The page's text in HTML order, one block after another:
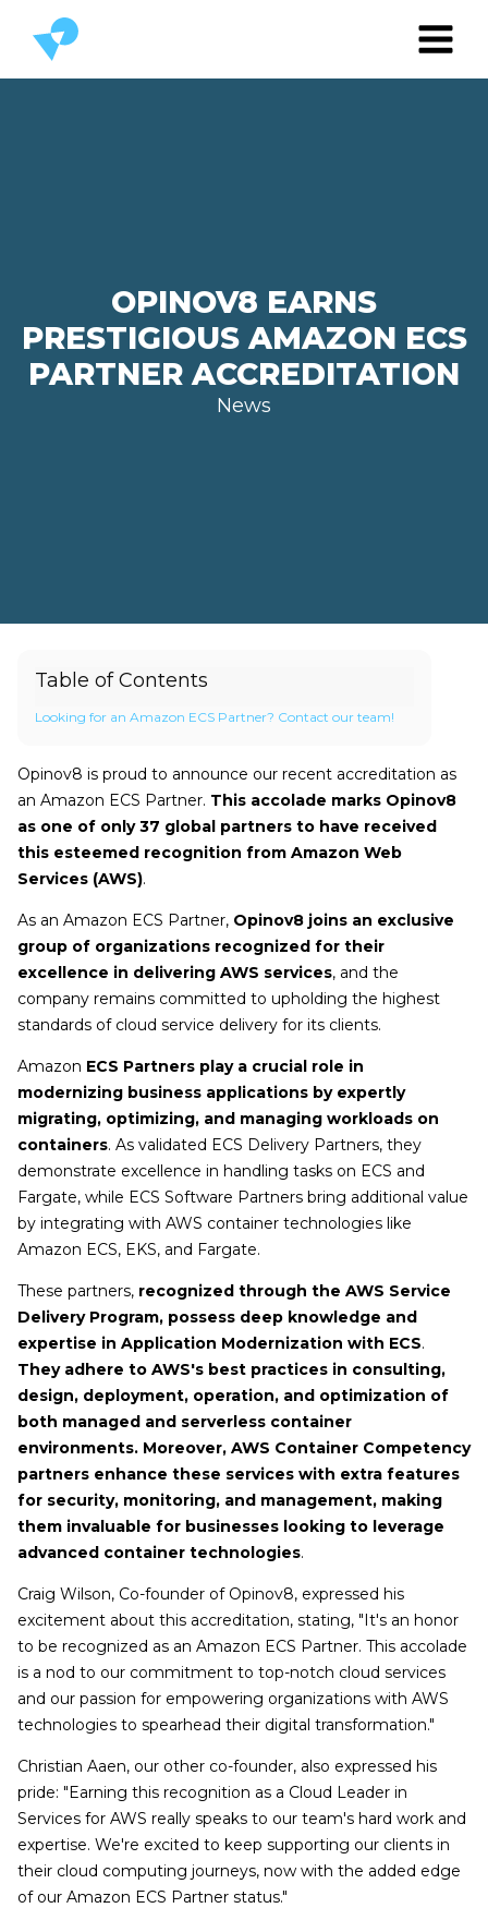
OPINOV8 EARNS
PRESTIGIOUS AMAZON ECS
PARTNER ACCREDITATION
News
Table of Contents
Looking for an Amazon ECS Partner? Contact our team!
Opinov8 is proud to announce our recent accreditation as
an Amazon ECS Partner. This accolade marks Opinov8
as one of only 37 global partners to have received
this esteemed recognition from Amazon Web
Services (AWS).
As an Amazon ECS Partner, Opinov8 joins an exclusive
group of organizations recognized for their
excellence in delivering AWS services, and the
company remains committed to upholding the highest
standards of cloud service delivery for its clients.
Amazon ECS Partners play a crucial role in
modernizing business applications by expertly
migrating, optimizing, and managing workloads on
containers. As validated ECS Delivery Partners, they
demonstrate excellence in handling tasks on ECS and
Fargate, while ECS Software Partners bring additional value
by integrating with AWS container technologies like
Amazon ECS, EKS, and Fargate.
These partners, recognized through the AWS Service
Delivery Program, possess deep knowledge and
expertise in Application Modernization with ECS.
They adhere to AWS's best practices in consulting,
design, deployment, operation, and optimization of
both managed and serverless container
environments. Moreover, AWS Container Competency
partners enhance these services with extra features
for security, monitoring, and management, making
them invaluable for businesses looking to leverage
advanced container technologies.
Craig Wilson, Co-founder of Opinov8, expressed his
excitement about this accreditation, stating, "It's an honor
to be recognized as an Amazon ECS Partner. This accolade
is a nod to our commitment to top-notch cloud services
and our passion for empowering organizations with AWS
technologies to spearhead their digital transformation."
Christian Aaen, our other co-founder, also expressed his
pride: "Earning this recognition as a Cloud Leader in
Services for AWS really speaks to our team's hard work and
expertise. We're excited to keep supporting our clients in
their cloud computing journeys, now with the added edge
of our Amazon ECS Partner status."